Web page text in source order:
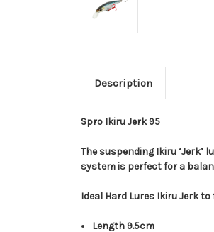
Description
Spro Ikiru Jerk 95
The suspending Ikiru
system is perfect for a
Ideal Hard Lures Ikiru Jerk
Length 9.5cm